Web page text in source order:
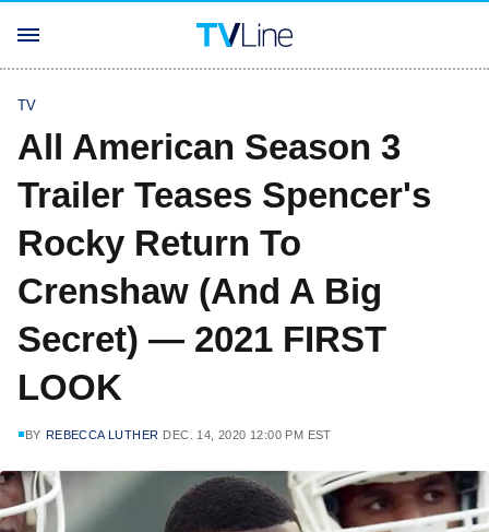
TV
All American Season 3
Trailer Teases Spencer's
Rocky Return To
Crenshaw (And A Big
Secret) — 2021 FIRST
LOOK
BY REBECCA LUTHER DEC. 14, 2020 12:00 PM EST